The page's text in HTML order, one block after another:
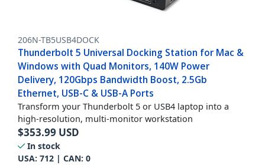
206N-TB5USB4DOCK
Thunderbolt 5 Universal Docking Station for Mac &
Windows with Quad Monitors, 140W Power
Delivery, 120Gbps Bandwidth Boost, 2.5Gb
Ethernet, USB-C & USB-A Ports
Transform your Thunderbolt 5 or USB4 laptop into a
high-resolution, multi-monitor workstation
$353.99 USD
In stock
USA: 712 | CAN: 0